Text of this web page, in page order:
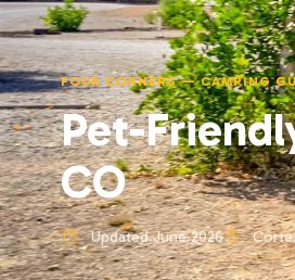
FOUR CORNERS — CAMPING
Pet-
CO
Updated June 2026